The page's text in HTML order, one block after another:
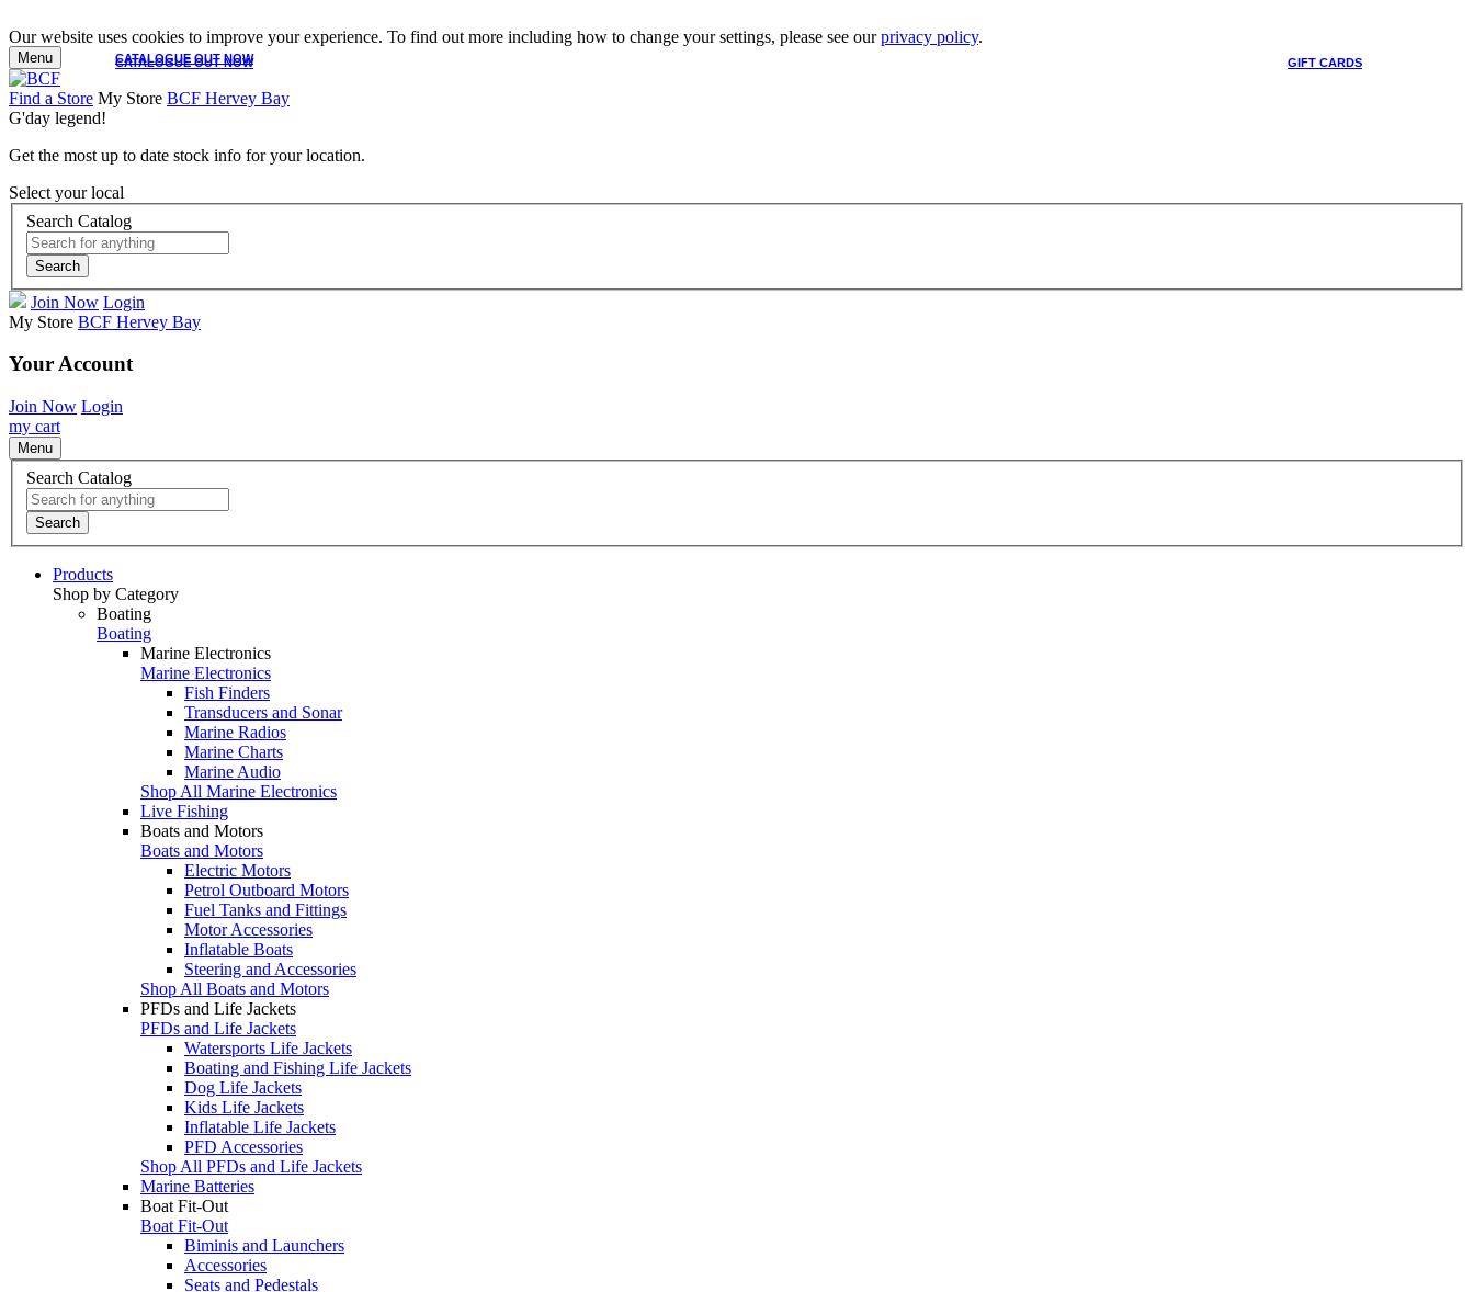
Our website uses cookies to improve your experience. To find out more including how to change your settings, please see ourprivacy policy.
CATALOGUE OUT NOW GIFT CARDS
CATALOGUE OUT NOW
Menu
Find a Store My Store BCF Hervey Bay
G'day legend!
Get the most up to date stock info for your location.
Select your local
Search Catalog
Search
Join Now Login
My Store BCF Hervey Bay
Your Account
Join Now Login
my cart
Menu
Search Catalog
Search
Products
Shop by Category
Boating
Boating
Marine Electronics
Marine Electronics
Fish Finders
Transducers and Sonar
Marine Radios
Marine Charts
Marine Audio
Shop All Marine Electronics
Live Fishing
Boats and Motors
Boats and Motors
Electric Motors
Petrol Outboard Motors
Fuel Tanks and Fittings
Motor Accessories
Inflatable Boats
Steering and Accessories
Shop All Boats and Motors
PFDs and Life Jackets
PFDs and Life Jackets
Watersports Life Jackets
Boating and Fishing Life Jackets
Dog Life Jackets
Kids Life Jackets
Inflatable Life Jackets
PFD Accessories
Shop All PFDs and Life Jackets
Marine Batteries
Boat Fit-Out
Boat Fit-Out
Biminis and Launchers
Accessories
Seats and Pedestals